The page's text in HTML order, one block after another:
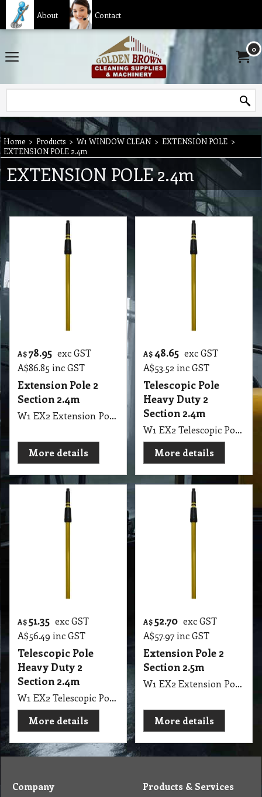
About Contact
0
Home > Products > W1 WINDOW CLEAN > EXTENSION POLE >
EXTENSION POLE 2.4m
EXTENSION POLE 2.4m
A$ 78.95 exc GST
A$86.85 inc GST
Extension Pole 2
Section 2.4m
W1 EX2 Extension Pole Gold 2 Section 120cm to 240cm 8" Long ETTORE
More details
A$48.65 exc GST
A$53.52 inc GST
Telescopic Pole
Heavy Duty 2
Section 2.4m
W1 EX2 Telescopic Pole Heavy Duty Gold Colour 2 Section 120cm to 240cm 8" Long Eureka
More details
A$ 51.35 exc GST
A$56.49 inc GST
Telescopic Pole
Heavy Duty 2
Section 2.4m
W1 EX2 Telescopic Pole Heavy Duty Gold Colour 2 Section 120cm to 240cm 8" Long NAB
More details
A$52.70 exc GST
A$57.97 inc GST
Extension Pole 2
Section 2.5m
W1 EX2 Extension Pole 2 Section 125cm to 250cm, 8" Long EUREKA
More details
Company Products & Services